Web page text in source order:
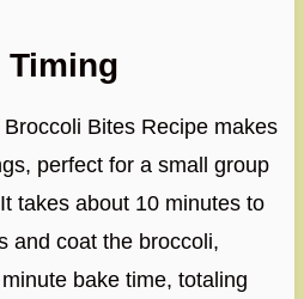
Timing
Bites Recipe makes
perfect for a small group
takes about 10 minutes to
and coat the broccoli,
bake time, totaling